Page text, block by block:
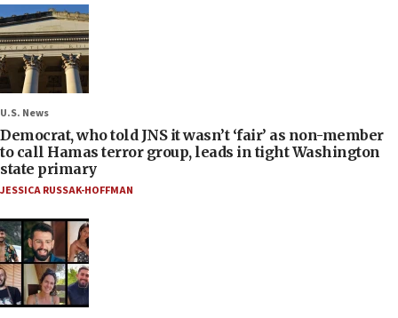
U.S. News
Democrat, who told JNS it wasn’t ‘fair’ as non-member
to call Hamas terror group, leads in tight Washington
state primary
JESSICA RUSSAK-HOFFMAN